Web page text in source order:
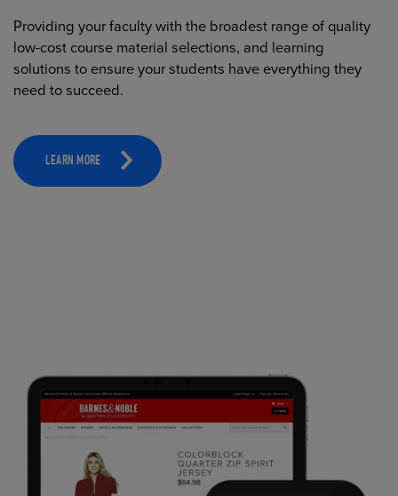
Providing your faculty with the broadest range of quality
low-cost course material selections, and learning
solutions to ensure your students have everything they
need to succeed.
LEARN MORE